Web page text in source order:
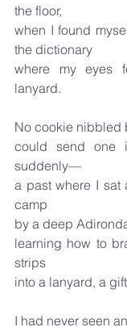
the floor,
when I found
the dictionary
where my eyes
lanyard.
No cookie nibbled
could send one
suddenly—
a past where I sat
camp
by a deep
learning how to
strips
into a lanyard, a
I had never seen